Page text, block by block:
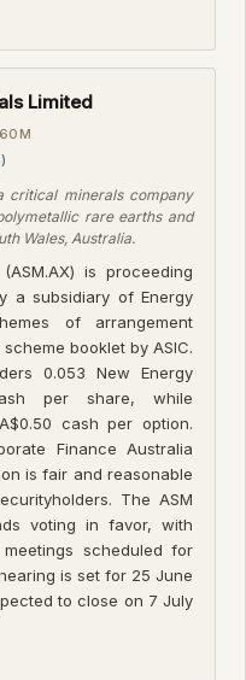
Limited
critical minerals company
rare earths and
Wales, Australia.
is proceeding
a subsidiary of Energy
of arrangement
booklet by ASIC.
0.053 New Energy
per share, while
cash per option.
Finance Australia
is fair and reasonable
The ASM
voting in favor, with
scheduled for
is set for 25 June
to close on 7 July